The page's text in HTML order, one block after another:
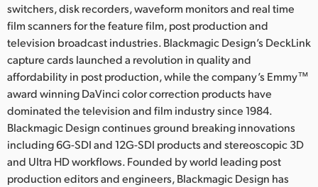
switchers, disk recorders, waveform monitors and real time
film scanners for the feature film, post production and
television broadcast industries. Blackmagic Design’s DeckLink
capture cards launched a revolution in quality and
affordability in post production, while the company’s Emmy™
award winning DaVinci color correction products have
dominated the television and film industry since 1984.
Blackmagic Design continues ground breaking innovations
including 6G-SDI and 12G-SDI products and stereoscopic 3D
and Ultra HD workflows. Founded by world leading post
production editors and engineers, Blackmagic Design has